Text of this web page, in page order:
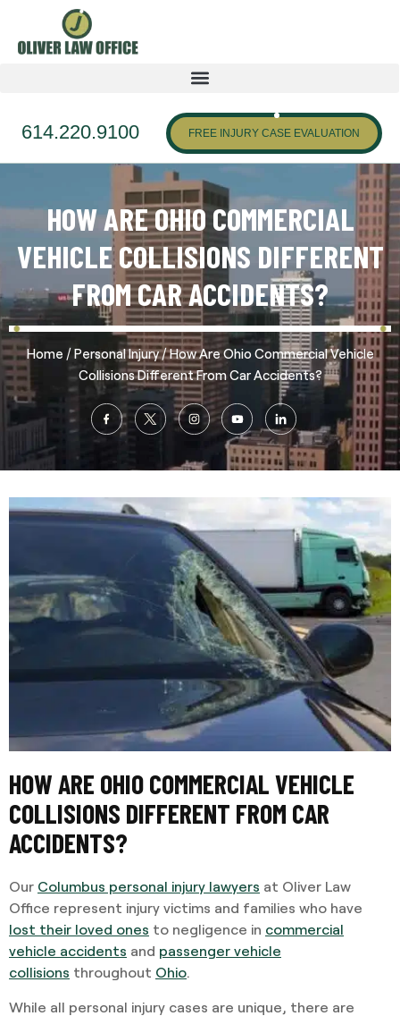
614.220.9100 FREE INJURY CASE EVALUATION
HOW ARE OHIO COMMERCIAL
VEHICLE COLLISIONS DIFFERENT
FROM CAR ACCIDENTS?
Home /Personal Injury/How Are Ohio Commercial Vehicle
Collisions Different From Car Accidents?
HOW ARE OHIO COMMERCIAL VEHICLE
COLLISIONS DIFFERENT FROM CAR
ACCIDENTS?
Our Columbus personal injury lawyers at Oliver Law
Office represent injury victims and families who have
lost their loved ones to negligence in commercial
vehicle accidents and passenger vehicle
collisions throughout Ohio.
While all personal injury cases are unique, there are